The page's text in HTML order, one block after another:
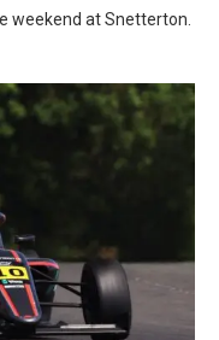
weekend at Snetterton.